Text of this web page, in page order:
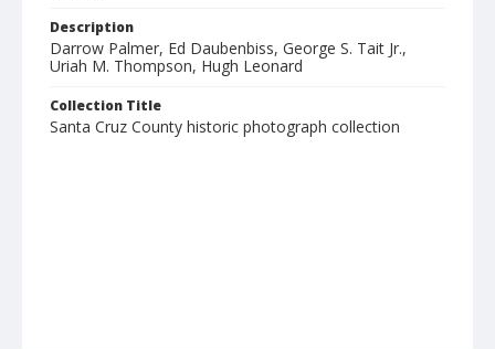
Description
Darrow Palmer, Ed Daubenbiss, George S. Tait Jr.,
Uriah M. Thompson, Hugh Leonard
Collection Title
Santa Cruz County historic photograph collection